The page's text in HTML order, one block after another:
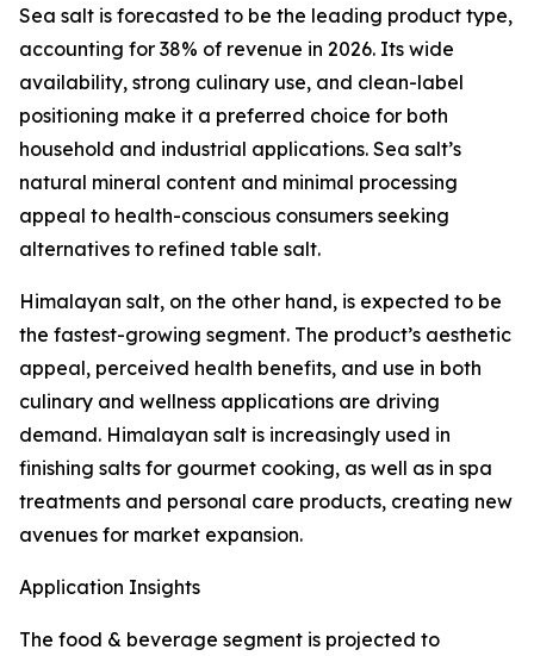
Sea salt is forecasted to be the leading product type,
accounting for 38% of revenue in 2026. Its wide
availability, strong culinary use, and clean-label
positioning make it a preferred choice for both
household and industrial applications. Sea salt’s
natural mineral content and minimal processing
appeal to health-conscious consumers seeking
alternatives to refined table salt.
Himalayan salt, on the other hand, is expected to be
the fastest-growing segment. The product’s aesthetic
appeal, perceived health benefits, and use in both
culinary and wellness applications are driving
demand. Himalayan salt is increasingly used in
finishing salts for gourmet cooking, as well as in spa
treatments and personal care products, creating new
avenues for market expansion.
Application Insights
The food & beverage segment is projected to